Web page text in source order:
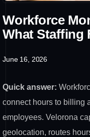
Workforce
What Staffing
June 16, 2026
Quick answer:
connect hours to billing
employees. Velorona
geolocation, routes